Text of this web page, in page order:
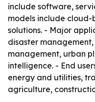
include software,
models include
solutions. - Major
disaster
management, urban
intelligence. - End
energy and utilities,
agriculture,